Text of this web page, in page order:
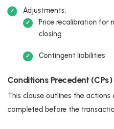
Adjustments:
Price recalibration for
closing
Contingent liabilities
Conditions Precedent (CPs)
This clause outlines the
completed before the